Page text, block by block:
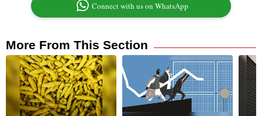
Connect with us on WhatsApp
More From This Section